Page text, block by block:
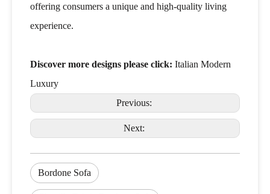
offering consumers a unique and high-quality living
experience.
Discover more designs please click: Italian Modern
Luxury
Previous:
Next:
Bordone Sofa